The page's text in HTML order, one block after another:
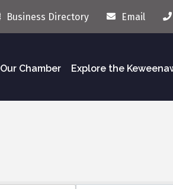
Business Directory Email
Our Chamber Explore the